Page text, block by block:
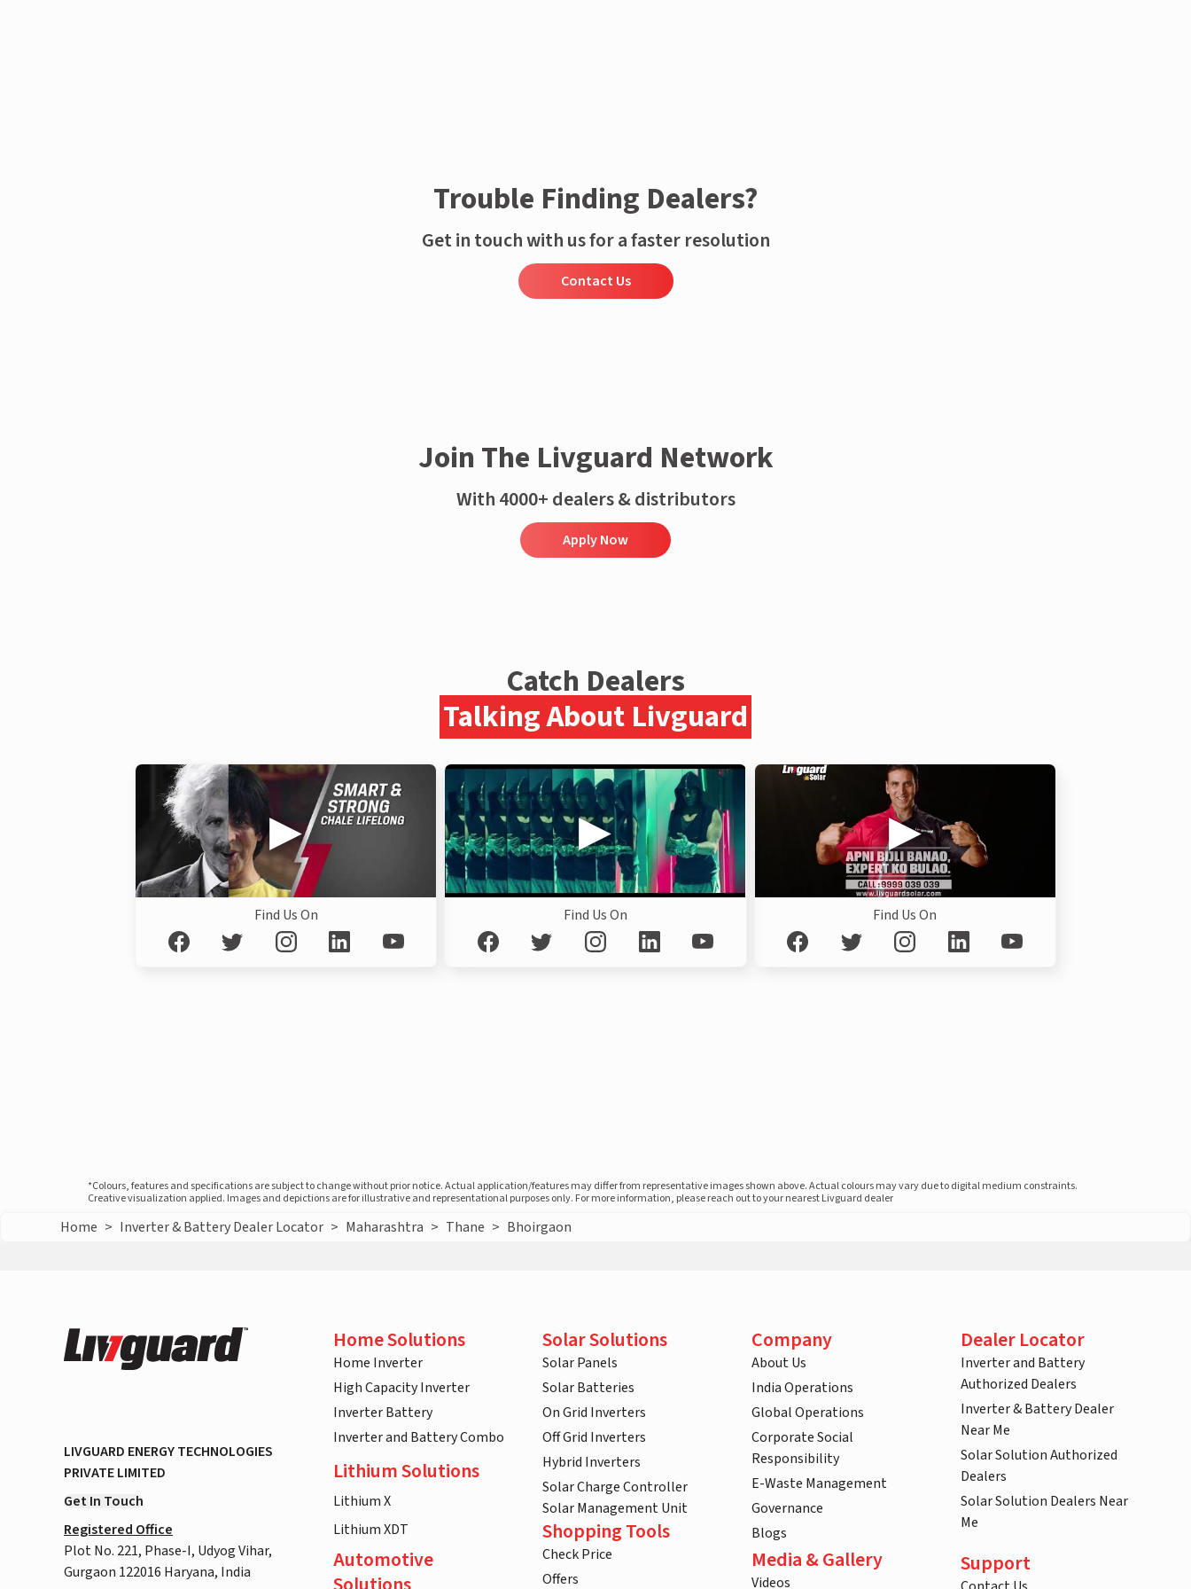
Trouble Finding Dealers?
Get in touch with us for a faster resolution
Contact Us
Join The Livguard Network
With 4000+ dealers & distributors
Apply Now
Catch Dealers
Talking About Livguard
Find Us On Find Us On Find Us On
*Colours, features and specifications are subject to change without prior notice. Actual application/features may differ from representative images shown above. Actual colours may vary due to digital medium constraints.
Creative visualization applied. Images and depictions are for illustrative and representational purposes only. For more information, please reach out to your nearest Livguard dealer
Home > Inverter & Battery Dealer Locator > Maharashtra > Thane > Bhoirgaon
LIVGUARD ENERGY TECHNOLOGIES
PRIVATE LIMITED
Get In Touch
Registered Office
Plot No. 221, Phase-I, Udyog Vihar,
Gurgaon 122016 Haryana, India
Home Solutions
Home Inverter
High Capacity Inverter
Inverter Battery
Inverter and Battery Combo
Lithium Solutions
Lithium X
Lithium XDT
Automotive
Solar Solutions
Solar Panels
Solar Batteries
On Grid Inverters
Off Grid Inverters
Hybrid Inverters
Solar Charge Controller
Solar Management Unit
Shopping Tools
Check Price
Offers
Company
About Us
India Operations
Global Operations
Corporate Social
Responsibility
E-Waste Management
Governance
Blogs
Media & Gallery
Videos
Dealer Locator
Inverter and Battery
Authorized Dealers
Inverter & Battery Dealer
Near Me
Solar Solution Authorized
Dealers
Solar Solution Dealers Near
Me
Support